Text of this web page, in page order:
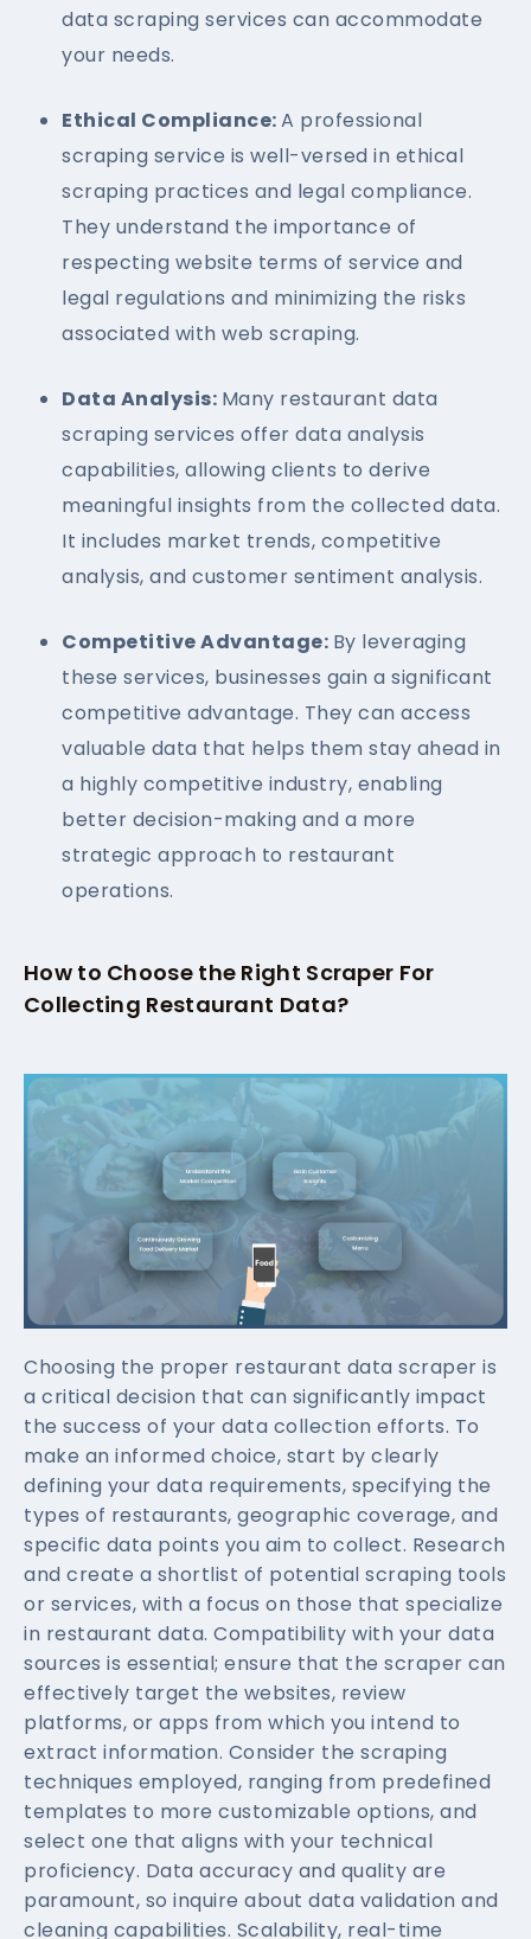
data scraping services can accommodate
your needs.
Ethical Compliance:A professional
scraping service is well-versed in ethical
scraping practices and legal compliance.
They understand the importance of
respecting website terms of service and
legal regulations and minimizing the risks
associated with web scraping.
Data Analysis: Many restaurant data
scraping services offer data analysis
capabilities, allowing clients to derive
meaningful insights from the collected data.
It includes market trends, competitive
analysis, and customer sentiment analysis.
Competitive Advantage: By leveraging
these services, businesses gain a significant
competitive advantage. They can access
valuable data that helps them stay ahead in
a highly competitive industry, enabling
better decision-making and a more
strategic approach to restaurant
operations.
How to Choose the Right Scraper For
Collecting Restaurant Data?
Choosing the proper restaurant data scraper is
a critical decision that can significantly impact
the success of your data collection efforts. To
make an informed choice, start by clearly
defining your data requirements, specifying the
types of restaurants, geographic coverage, and
specific data points you aim to collect. Research
and create a shortlist of potential scraping tools
or services, with a focus on those that specialize
in restaurant data. Compatibility with your data
sources is essential; ensure that the scraper can
effectively target the websites, review
platforms, or apps from which you intend to
extract information. Consider the scraping
techniques employed, ranging from predefined
templates to more customizable options, and
select one that aligns with your technical
proficiency. Data accuracy and quality are
paramount, so inquire about data validation and
cleaning capabilities. Scalability, real-time